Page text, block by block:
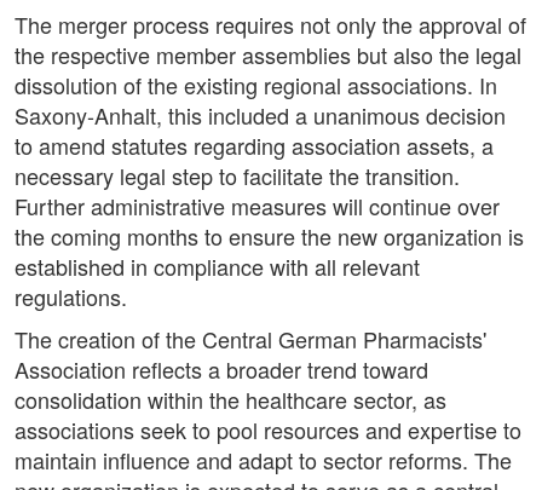
The merger process requires not only the approval of
the respective member assemblies but also the legal
dissolution of the existing regional associations. In
Saxony-Anhalt, this included a unanimous decision
to amend statutes regarding association assets, a
necessary legal step to facilitate the transition.
Further administrative measures will continue over
the coming months to ensure the new organization is
established in compliance with all relevant
regulations.
The creation of the Central German Pharmacists'
Association reflects a broader trend toward
consolidation within the healthcare sector, as
associations seek to pool resources and expertise to
maintain influence and adapt to sector reforms. The